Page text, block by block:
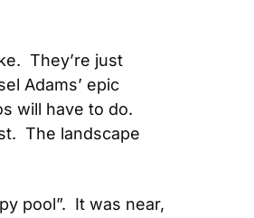
They’re just
Adams’ epic
will have to do.
The landscape
pool”.  It was near,